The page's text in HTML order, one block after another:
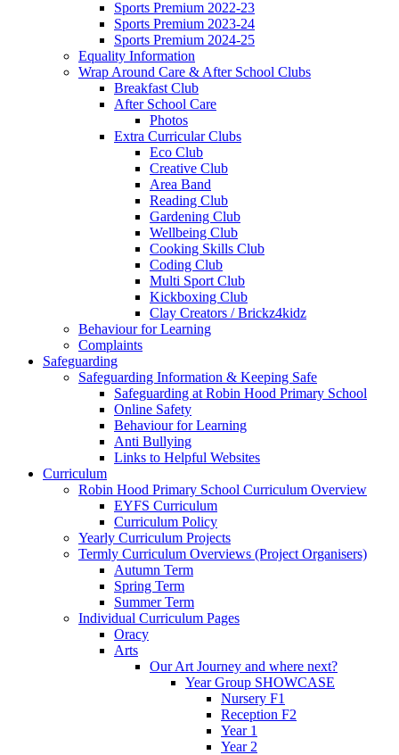
Sports Premium 2022-23
Sports Premium 2023-24
Sports Premium 2024-25
Equality Information
Wrap Around Care & After School Clubs
Breakfast Club
After School Care
Photos
Extra Curricular Clubs
Eco Club
Creative Club
Area Band
Reading Club
Gardening Club
Wellbeing Club
Cooking Skills Club
Coding Club
Multi Sport Club
Kickboxing Club
Clay Creators / Brickz4kidz
Behaviour for Learning
Complaints
Safeguarding
Safeguarding Information & Keeping Safe
Safeguarding at Robin Hood Primary School
Online Safety
Behaviour for Learning
Anti Bullying
Links to Helpful Websites
Curriculum
Robin Hood Primary School Curriculum Overview
EYFS Curriculum
Curriculum Policy
Yearly Curriculum Projects
Termly Curriculum Overviews (Project Organisers)
Autumn Term
Spring Term
Summer Term
Individual Curriculum Pages
Oracy
Arts
Our Art Journey and where next?
Year Group SHOWCASE
Nursery F1
Reception F2
Year 1
Year 2